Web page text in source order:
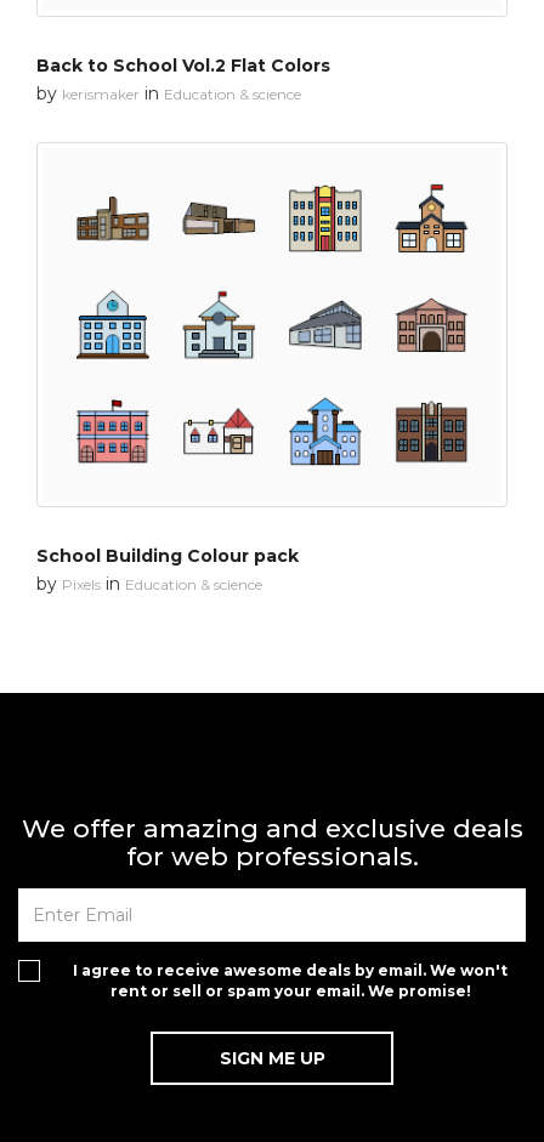
Back to School Vol.2 Flat Colors
by kerismaker in Education & science
School Building Colour pack
by Pixels in Education & science
We offer amazing and exclusive deals
for web professionals.
I agree to receive awesome deals by email. We won't
rent or sell or spam your email. We promise!